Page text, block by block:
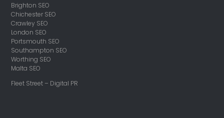
Brighton SEO
Chichester SEO
Crawley SEO
London SEO
Portsmouth SEO
Southampton SEO
Worthing SEO
Malta SEO
Fleet Street – Digital PR